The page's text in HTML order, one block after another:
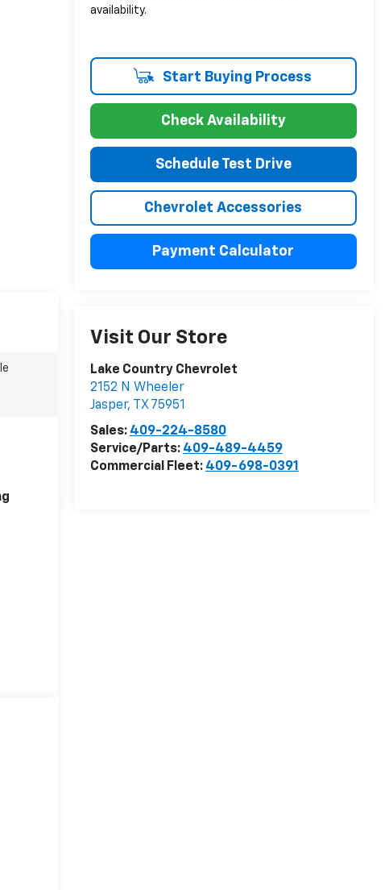
availability.
Start Buying Process
Check Availability
Schedule Test Drive
Chevrolet Accessories
Payment Calculator
Visit Our Store
Lake Country Chevrolet
2152 N Wheeler
Jasper, TX 75951
Sales: 409-224-8580
Service/Parts: 409-489-4459
Commercial Fleet: 409-698-0391